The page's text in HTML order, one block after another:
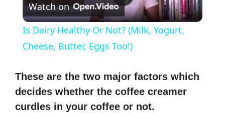
l
a
y
V
Watch on
Is Dairy Healthy Or Not? (Milk, Yogurt,
Cheese, Butter, Eggs Too!)
These are the two major factors which
decides whether the coffee creamer
curdles in your coffee or not.